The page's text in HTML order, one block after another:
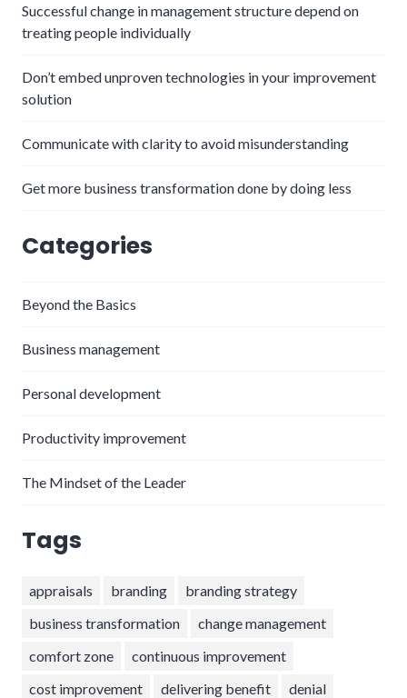
Successful change in management structure depend on
treating people individually
Don’t embed unproven technologies in your improvement
solution
Communicate with clarity to avoid misunderstanding
Get more business transformation done by doing less
Categories
Beyond the Basics
Business management
Personal development
Productivity improvement
The Mindset of the Leader
Tags
appraisals branding
branding strategy
business transformation
change management
comfort zone
continuous improvement
cost improvement
delivering benefit
denial